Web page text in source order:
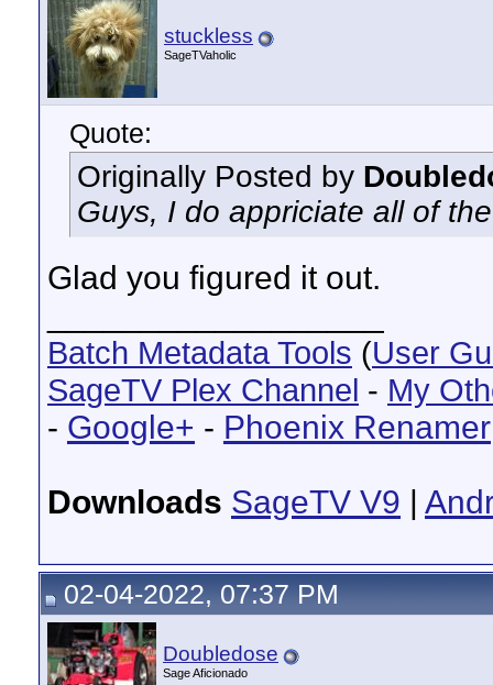
stuckless
SageTVaholic
Quote:
Originally Posted by
Guys, I do appriciate all of
Glad you figured it out.
Batch Metadata Tools (User
SageTV Plex Channel - My
- Google+ - Phoenix Renamer
Downloads SageTV V9 |
02-04-2022, 07:37 PM
Doubledose
Sage Aficionado